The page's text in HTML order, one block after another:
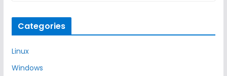
Categories
Linux
Windows